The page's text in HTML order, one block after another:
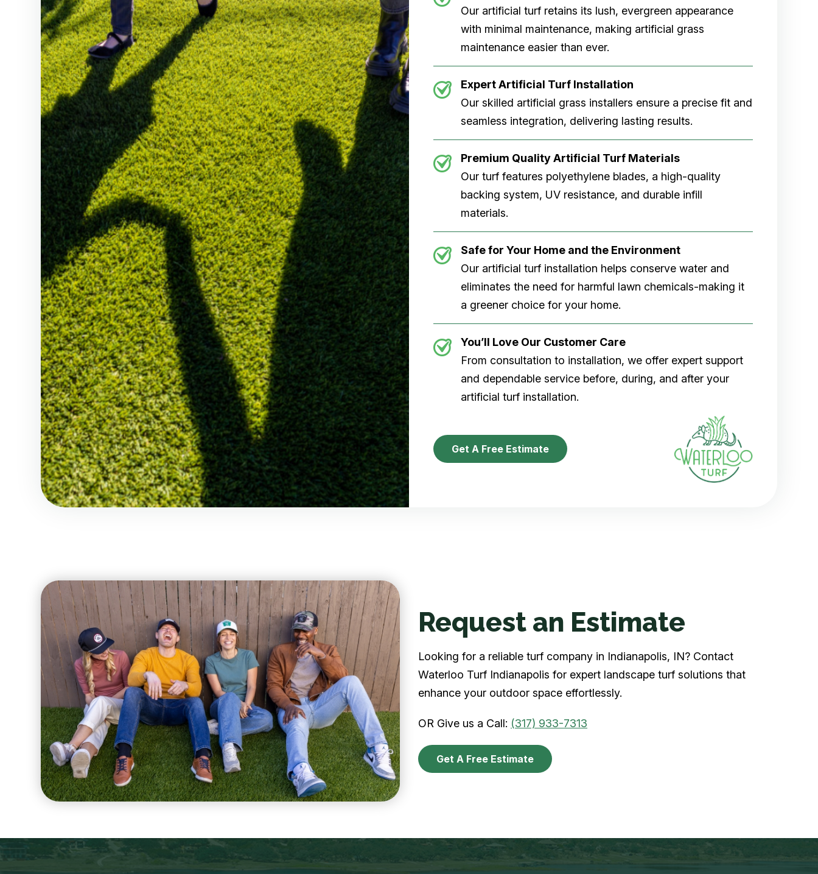
Our artificial turf retains its lush, evergreen appearance
with minimal maintenance, making artificial grass
maintenance easier than ever.
Expert Artificial Turf Installation
Our skilled artificial grass installers ensure a precise fit and
seamless integration, delivering lasting results.
Premium Quality Artificial Turf Materials
Our turf features polyethylene blades, a high-quality
backing system, UV resistance, and durable infill
materials.
Safe for Your Home and the Environment
Our artificial turf installation helps conserve water and
eliminates the need for harmful lawn chemicals-making it
a greener choice for your home.
You’ll Love Our Customer Care
From consultation to installation, we offer expert support
and dependable service before, during, and after your
artificial turf installation.
Get A Free Estimate
Request an Estimate
Looking for a reliable turf company in Indianapolis, IN? Contact
Waterloo Turf Indianapolis for expert landscape turf solutions that
enhance your outdoor space effortlessly.
OR Give us a Call: (317) 933-7313
Get A Free Estimate